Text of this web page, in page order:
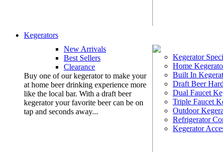
Kegerators
New Arrivals
Best Sellers
Clearance
Buy one of our kegerator to make your
at home beer drinking experience more
like the local bar. With a draft beer
kegerator your favorite beer can be on
tap and seconds away...
Kegerator
Home
Built In
Draft Beer
Dual Faucet
Triple Faucet
Outdoor
Refrigerator
Kegerator